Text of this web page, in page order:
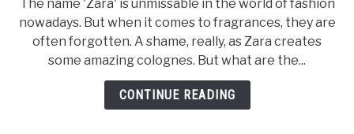
Best
Zara
Fragrances
For
Men
The name 'Zara' is unmissable in the world of fashion
nowadays. But when it comes to fragrances, they are
often forgotten. A shame, really, as Zara creates
some amazing colognes. But what are the...
CONTINUE READING